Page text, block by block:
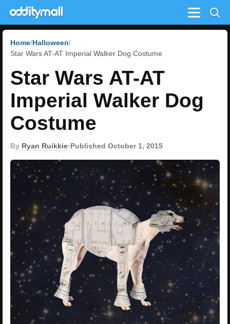
Menu
Home Halloween
Star Wars AT-AT Imperial Walker Dog Costume
Star Wars AT-AT
Imperial Walker Dog
Costume
By Ryan Ruikkie•Published October 1, 2015